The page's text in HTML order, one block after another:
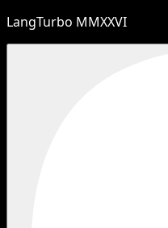
LangTurbo MMXXVI